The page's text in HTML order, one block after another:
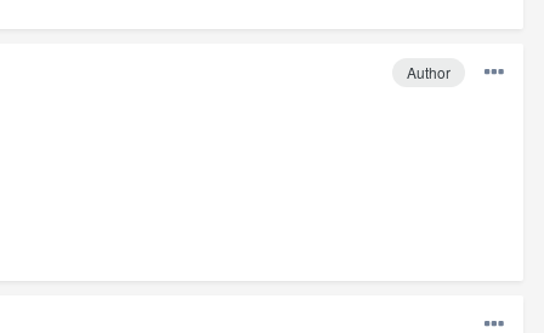
Author